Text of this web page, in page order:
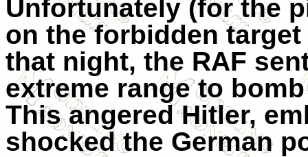
Unfortunately (for the
on the forbidden
that night, the RAF
extreme range to
This angered Hitler,
shocked the German